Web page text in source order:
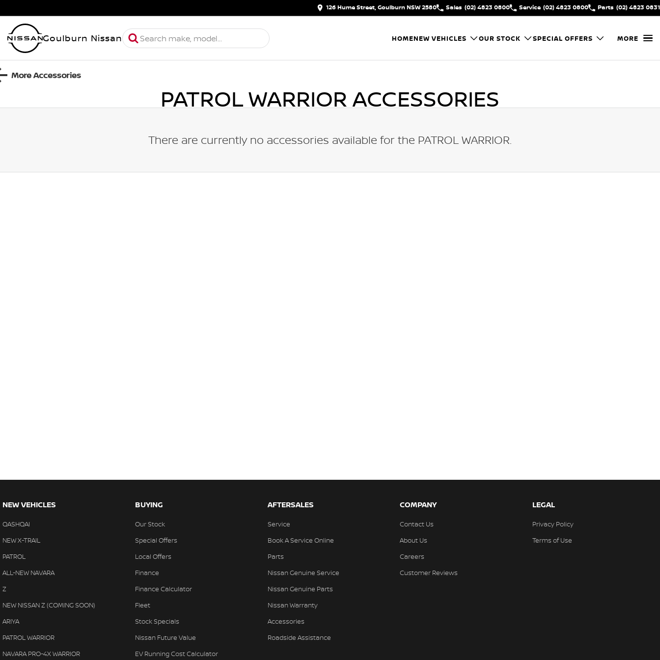
126 Hume Street, Goulburn NSW 2580 Sales (02) 4823 0800 Service (02) 4823 0800 Parts (02) 4823 0831
Goulburn Nissan HOMENEW VEHICLES OUR STOCK SPECIAL OFFERS MORE
More Accessories
PATROL WARRIORACCESSORIES
There are currently no accessories available for the PATROL WARRIOR.
NEW VEHICLES
QASHQAI
NEW X-TRAIL
PATROL
ALL-NEW NAVARA
Z
NEW NISSAN Z (COMING SOON)
ARIYA
PATROL WARRIOR
NAVARA PRO-4X WARRIOR
BUYING
Our Stock
Special Offers
Local Offers
Finance
Finance Calculator
Fleet
Stock Specials
Nissan Future Value
EV Running Cost Calculator
AFTERSALES
Service
Book A Service Online
Parts
Nissan Genuine Service
Nissan Genuine Parts
Nissan Warranty
Accessories
Roadside Assistance
COMPANY
Contact Us
About Us
Careers
Customer Reviews
LEGAL
Privacy Policy
Terms of Use